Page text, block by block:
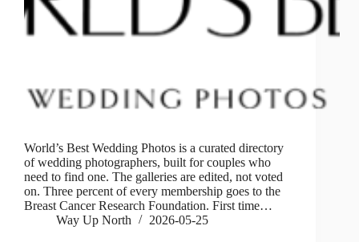
World’s Best Wedding Photos is a curated directory
of wedding photographers, built for couples who
need to find one. The galleries are edited, not voted
on. Three percent of every membership goes to the
Breast Cancer Research Foundation. First time…
Way Up North
2026-05-25